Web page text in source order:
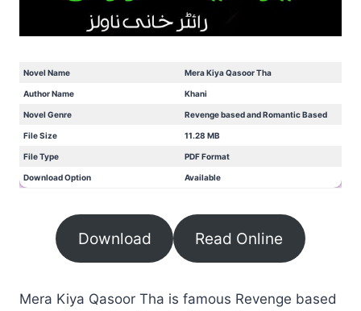
Novel Name Mera Kiya Qasoor Tha
Author Name Khani
Novel Genre Revenge based and Romantic Based
File Size 11.28 MB
File Type PDF Format
Download Option Available
Download Read Online
Mera Kiya Qasoor Tha is famous Revenge based